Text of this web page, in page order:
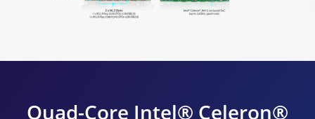
Quad-Core Intel® Celeron®